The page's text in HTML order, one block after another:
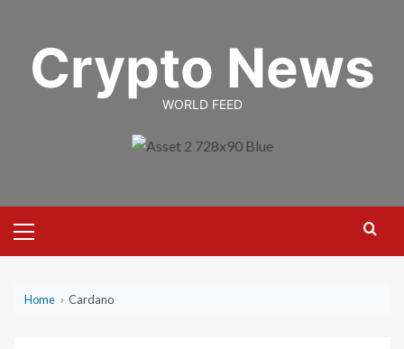
contentCrypto News
WORLD FEED
Menu
Home › Cardano